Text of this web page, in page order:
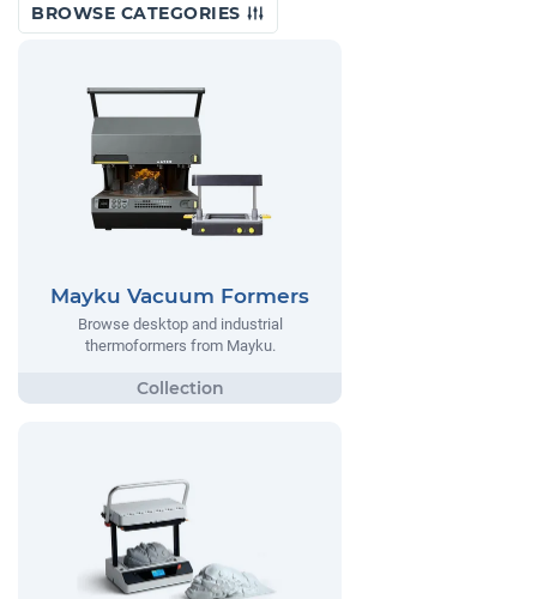
BROWSE CATEGORIES
Mayku Vacuum Formers
Browse desktop and industrial
thermoformers from Mayku.